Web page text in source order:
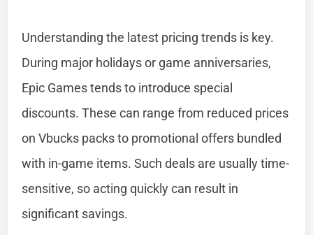
Understanding the latest pricing trends is key.
During major holidays or game anniversaries,
Epic Games tends to introduce special
discounts. These can range from reduced prices
on Vbucks packs to promotional offers bundled
with in-game items. Such deals are usually time-
sensitive, so acting quickly can result in
significant savings.